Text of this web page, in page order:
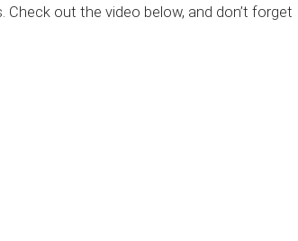
out the video below, and don’t forget